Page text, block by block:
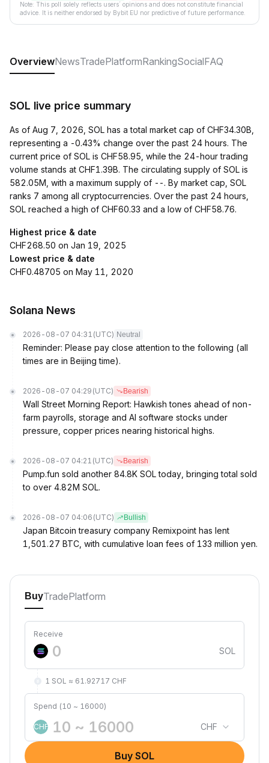
Note: This poll solely reflects users´ opinions and does not constitute financial
advice. It is neither endorsed by Bybit EU nor predictive of future performance.
OverviewNewsTradePlatformRankingSocialFAQ
SOL live price summary
As of Aug 7, 2026, SOL has a total market cap of CHF34.30B,
representing a -0.43% change over the past 24 hours. The
current price of SOL is CHF58.95, while the 24-hour trading
volume stands at CHF1.39B. The circulating supply of SOL is
582.05M, with a maximum supply of --. By market cap, SOL
ranks 7 among all cryptocurrencies. Over the past 24 hours,
SOL reached a high of CHF60.33 and a low of CHF58.76.
Highest price & date
CHF268.50 on Jan 19, 2025
Lowest price & date
CHF0.48705 on May 11, 2020
Solana News
2026-08-07 04:31 (UTC) Neutral
Reminder: Please pay close attention to the following (all
times are in Beijing time).
2026-08-07 04:29 (UTC) Bearish
Wall Street Morning Report: Hawkish tones ahead of non-
farm payrolls, storage and AI software stocks under
pressure, copper prices nearing historical highs.
2026-08-07 04:21 (UTC) Bearish
Pump.fun sold another 84.8K SOL today, bringing total sold
to over 4.82M SOL.
2026-08-07 04:06 (UTC) Bullish
Japan Bitcoin treasury company Remixpoint has lent
1,501.27 BTC, with cumulative loan fees of 133 million yen.
BuyTradePlatform
Receive
SOL
1 SOL ≈ 61.92717 CHF
Spend (10 ~ 16000)
CHF CHF
Buy SOL